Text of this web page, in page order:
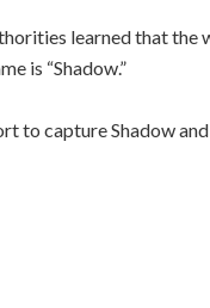
learned that
is “Shadow.”
to capture Shadow